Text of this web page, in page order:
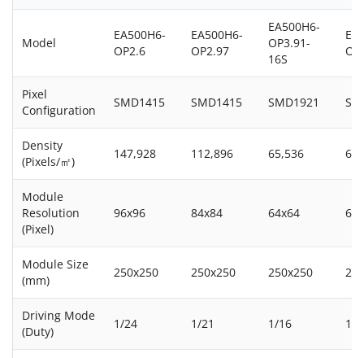
Model
EA500H6-
OP2.6
EA500H6-
OP2.97
EA500H6-
OP3.91-
16S
Pixel
Configuration
SMD1415 SMD1415 SMD1921
Density
(Pixels/㎡)
147,928 112,896 65,536
Module
Resolution
(Pixel)
96x96 84x84 64x64
Module Size
(mm)
250x250 250x250 250x250
Driving Mode
(Duty)
1/24 1/21 1/16 1/8